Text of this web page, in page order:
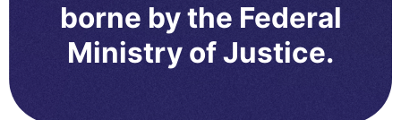
borne by the Federal
Ministry of Justice.